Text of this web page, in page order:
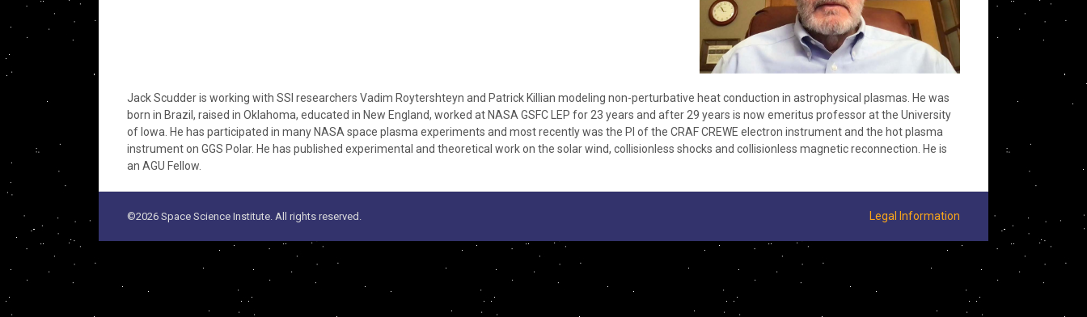
Jack Scudder is working with SSI researchers Vadim Roytershteyn and Patrick Killian modeling non-perturbative heat conduction in astrophysical plasmas. He was
born in Brazil, raised in Oklahoma, educated in New England, worked at NASA GSFC LEP for 23 years and after 29 years is now emeritus professor at the University
of Iowa. He has participated in many NASA space plasma experiments and most recently was the PI of the CRAF CREWE electron instrument and the hot plasma
instrument on GGS Polar. He has published experimental and theoretical work on the solar wind, collisionless shocks and collisionless magnetic reconnection. He is
an AGU Fellow.
©2026 Space Science Institute. All rights reserved. Legal Information